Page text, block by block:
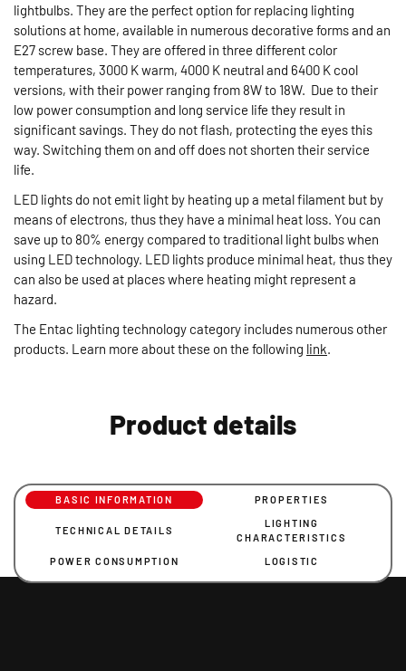
lightbulbs. They are the perfect option for replacing lighting
solutions at home, available in numerous decorative forms and an
E27 screw base. They are offered in three different color
temperatures, 3000 K warm, 4000 K neutral and 6400 K cool
versions, with their power ranging from 8W to 18W. Due to their
low power consumption and long service life they result in
significant savings. They do not flash, protecting the eyes this
way. Switching them on and off does not shorten their service
life.
LED lights do not emit light by heating up a metal filament but by
means of electrons, thus they have a minimal heat loss. You can
save up to 80% energy compared to traditional light bulbs when
using LED technology. LED lights produce minimal heat, thus they
can also be used at places where heating might represent a
hazard.
The Entac lighting technology category includes numerous other
products. Learn more about these on the following link
Product details
BASIC INFORMATION PROPERTIES
TECHNICAL DETAILS
LIGHTING
CHARACTERISTICS
POWER CONSUMPTION
LOGISTIC